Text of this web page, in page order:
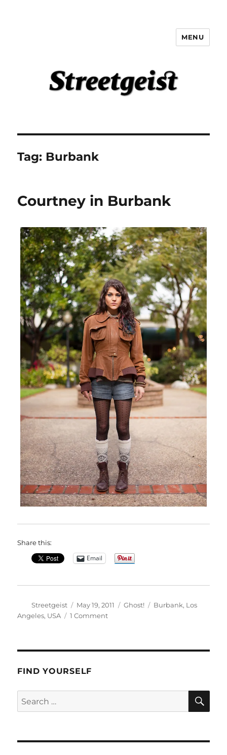
MENU
Tag: Burbank
Courtney in Burbank
Share this:
Email
Author
Streetgeist
Posted
on
May 19, 2011 Categories
Ghost! Tags
Burbank, Los
Angeles, USA 1 Commenton
FIND YOURSELF
Search
for: